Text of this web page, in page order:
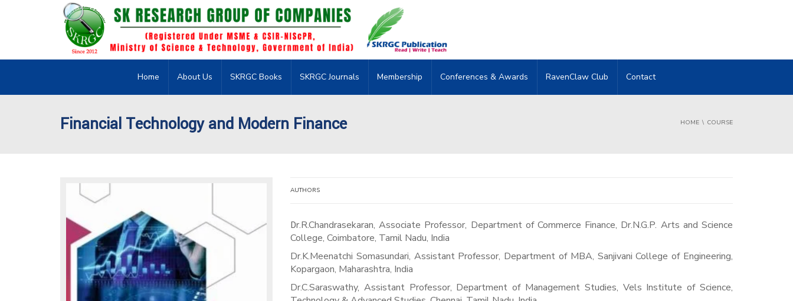
Home About Us SKRGC Books SKRGC Journals Membership Conferences & Awards RavenClaw Club Contact
Financial Technology and Modern Finance HOME COURSE
AUTHORS
Dr.R.Chandrasekaran, Associate Professor, Department of Commerce Finance, Dr.N.G.P. Arts and Science
College, Coimbatore, Tamil Nadu, India
Dr.K.Meenatchi Somasundari, Assistant Professor, Department of MBA, Sanjivani College of Engineering,
Kopargaon, Maharashtra, India
Dr.C.Saraswathy, Assistant Professor, Department of Management Studies, Vels Institute of Science,